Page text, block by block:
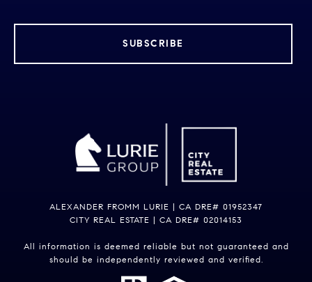
SUBSCRIBE
ALEXANDER FROMM LURIE | CA DRE# 01952347
CITY REAL ESTATE | CA DRE# 02014153
All information is deemed reliable but not guaranteed and
should be independently reviewed and verified.